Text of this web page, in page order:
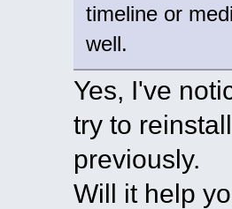
timeline or
well.
Yes, I've
try to
previously.
Will it help